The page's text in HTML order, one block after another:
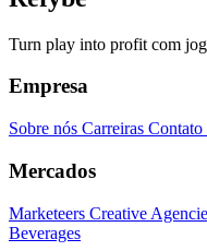
Turn play into profit com
Empresa
Sobre nós Carreiras Contato
Mercados
Marketeers Creative
Beverages